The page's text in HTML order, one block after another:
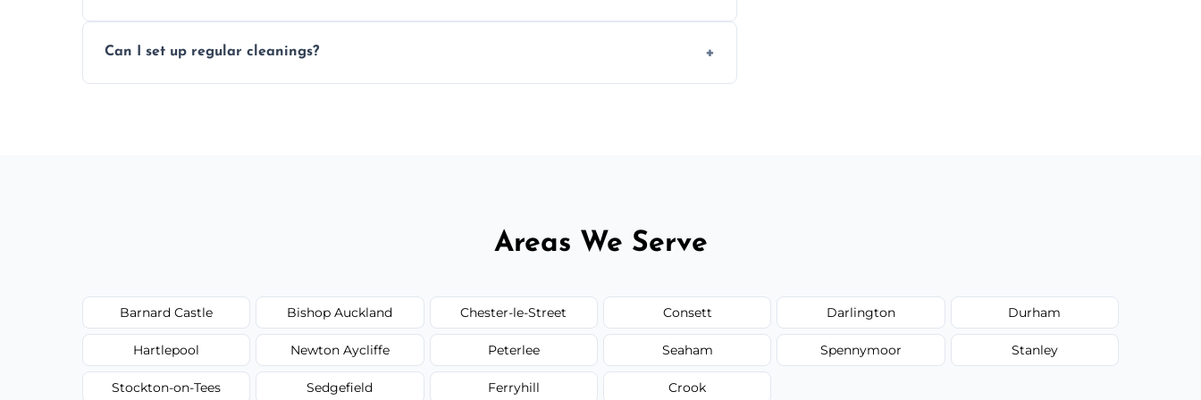
checked for your safety and peace of mind.
Can I set up regular cleanings?
Areas We Serve
Barnard Castle Bishop Auckland Chester-le-Street Consett Darlington Durham
Hartlepool Newton Aycliffe Peterlee Seaham Spennymoor Stanley
Stockton-on-Tees Sedgefield Ferryhill Crook